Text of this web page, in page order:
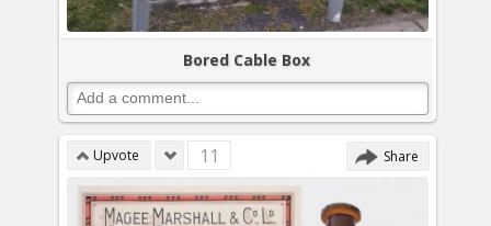
Bored Cable Box
Upvote 11 Share